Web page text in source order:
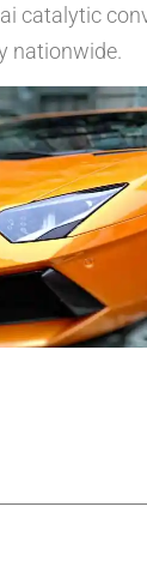
catalytic
nationwide.